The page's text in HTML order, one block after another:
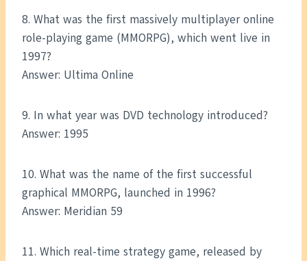
8. What was the first massively multiplayer online
role-playing game (MMORPG), which went live in
1997?
Answer: Ultima Online
9. In what year was DVD technology introduced?
Answer: 1995
10. What was the name of the first successful
graphical MMORPG, launched in 1996?
Answer: Meridian 59
11. Which real-time strategy game, released by